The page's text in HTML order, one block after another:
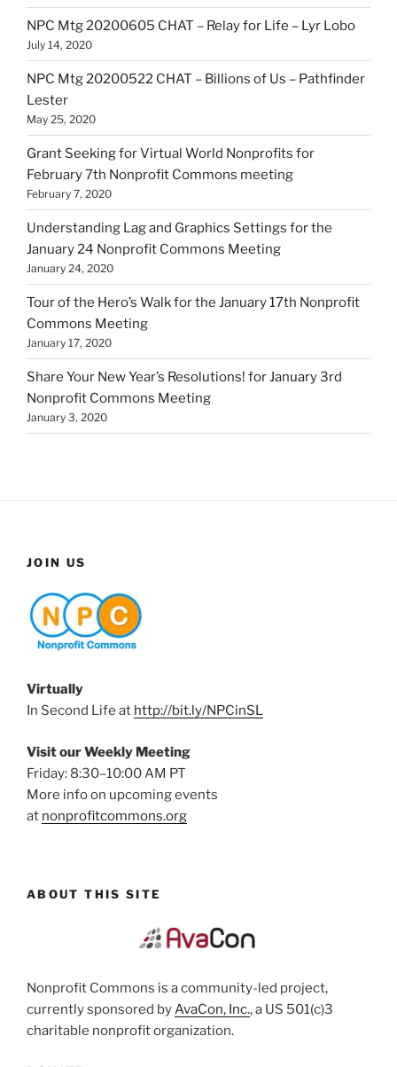
NPC Mtg 20200605 CHAT – Relay for Life – Lyr Lobo
July 14, 2020
NPC Mtg 20200522 CHAT – Billions of Us – Pathfinder
Lester
May 25, 2020
Grant Seeking for Virtual World Nonprofits for
February 7th Nonprofit Commons meeting
February 7, 2020
Understanding Lag and Graphics Settings for the
January 24 Nonprofit Commons Meeting
January 24, 2020
Tour of the Hero’s Walk for the January 17th Nonprofit
Commons Meeting
January 17, 2020
Share Your New Year’s Resolutions! for January 3rd
Nonprofit Commons Meeting
January 3, 2020
JOIN US
Virtually
In Second Life at http://bit.ly/NPCinSL
Visit our Weekly Meeting
Friday: 8:30–10:00 AM PT
More info on upcoming events
at nonprofitcommons.org
ABOUT THIS SITE
Nonprofit Commons is a community-led project,
currently sponsored byAvaCon, Inc., a US 501(c)3
charitable nonprofit organization.